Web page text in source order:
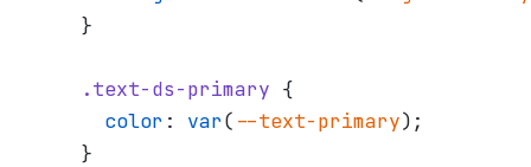
  }
  .text-ds-primary
{
    color
: var( --text-primary);
  }